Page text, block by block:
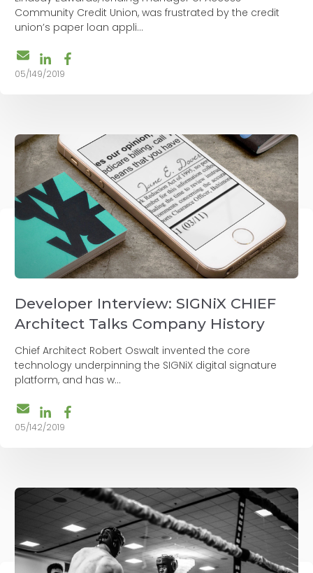
Community Credit Union, was frustrated by the credit
union’s paper loan appli...
05/149/2019
Developer Interview: SIGNiX CHIEF
Architect Talks Company History
Chief Architect Robert Oswalt invented the core
technology underpinning the SIGNiX digital signature
platform, and has w...
05/142/2019